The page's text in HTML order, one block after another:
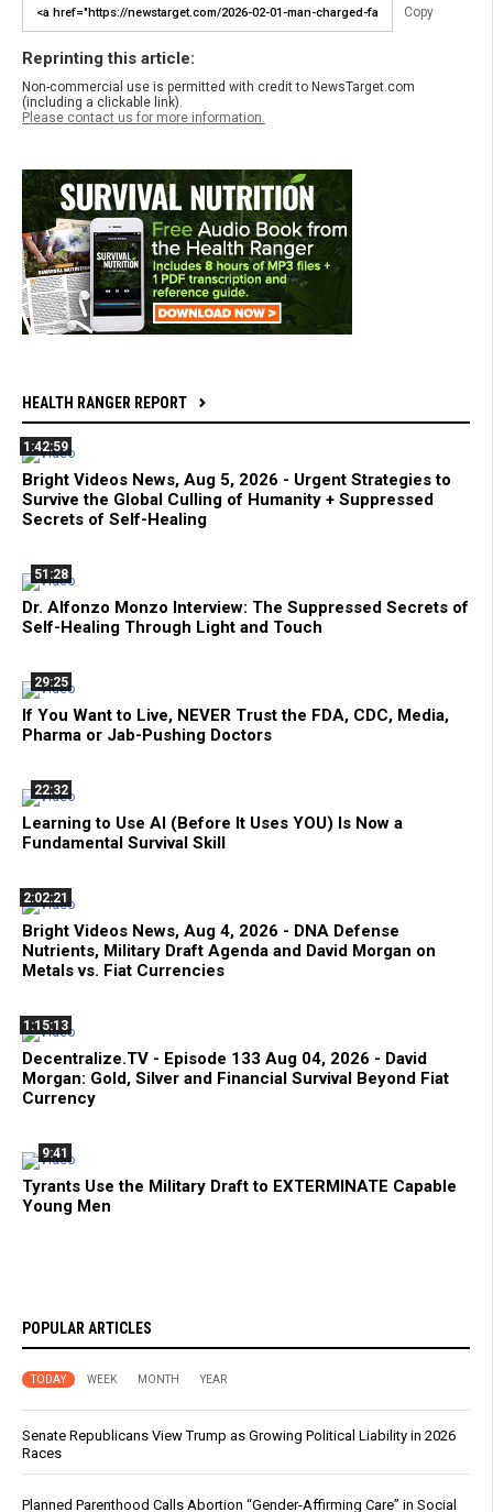
Copy
Reprinting this article:
Non-commercial use is permitted with credit to NewsTarget.com
(including a clickable link).
Please contact us for more information.
HEALTH RANGER REPORT
1:42:59
Bright Videos News, Aug 5, 2026 - Urgent Strategies to
Survive the Global Culling of Humanity + Suppressed
Secrets of Self-Healing
51:28
Dr. Alfonzo Monzo Interview: The Suppressed Secrets of
Self-Healing Through Light and Touch
29:25
If You Want to Live, NEVER Trust the FDA, CDC, Media,
Pharma or Jab-Pushing Doctors
22:32
Learning to Use AI (Before It Uses YOU) Is Now a
Fundamental Survival Skill
2:02:21
Bright Videos News, Aug 4, 2026 - DNA Defense
Nutrients, Military Draft Agenda and David Morgan on
Metals vs. Fiat Currencies
1:15:13
Decentralize.TV - Episode 133 Aug 04, 2026 - David
Morgan: Gold, Silver and Financial Survival Beyond Fiat
Currency
9:41
Tyrants Use the Military Draft to EXTERMINATE Capable
Young Men
POPULAR ARTICLES
TODAY WEEK MONTH YEAR
Senate Republicans View Trump as Growing Political Liability in 2026
Races
Planned Parenthood Calls Abortion “Gender-Affirming Care” in Social